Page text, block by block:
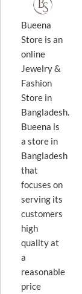
Bueena
Store is an
online
Jewelry &
Fashion
Store in
Bangladesh.
Bueena is
a store in
Bangladesh
that
focuses on
serving its
customers
high
quality at
a
reasonable
price